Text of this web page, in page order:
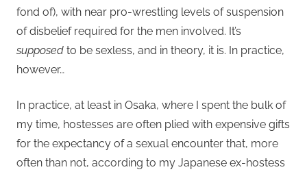
fond of), with near pro-wrestling levels of suspension
of disbelief required for the men involved. It’s
supposed to be sexless, and in theory, it is. In practice,
however…
In practice, at least in Osaka, where I spent the bulk of
my time, hostesses are often plied with expensive gifts
for the expectancy of a sexual encounter that, more
often than not, according to my Japanese ex-hostess